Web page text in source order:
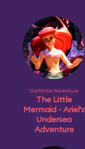
California Adventure
The Little
Mermaid ~ Ariel's
Undersea
Adventure